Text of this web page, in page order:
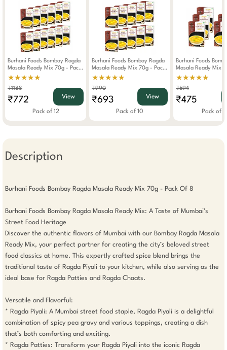
Burhani Foods Bombay Ragda
Masala Ready Mix 70g - Pack
Of 12
★★★★★
₹1188
₹772 View
Pack of 12
Burhani Foods Bombay Ragda
Masala Ready Mix 70g - Pack
Of 10
★★★★★
₹990
₹693 View
Pack of 10
Burhani Foods
Masala Ready Mix
Of 6
★★★★★
₹594
₹475
Pack of 6
Description
Burhani Foods Bombay Ragda Masala Ready Mix 70g - Pack Of 8
Burhani Foods Bombay Ragda Masala Ready Mix: A Taste of Mumbai’s
Street Food Heritage
Discover the authentic flavors of Mumbai with our Bombay Ragda Masala
Ready Mix, your perfect partner for creating the city’s beloved street
food classics at home. This expertly crafted spice blend brings the
traditional taste of Ragda Piyali to your kitchen, while also serving as the
ideal base for Ragda Patties and Ragda Chaats.
Versatile and Flavorful:
* Ragda Piyali: A Mumbai street food staple, Ragda Piyali is a delightful
combination of spicy pea gravy and various toppings, creating a dish
that’s both comforting and exciting.
* Ragda Patties: Transform your Ragda Piyali into the iconic Ragda